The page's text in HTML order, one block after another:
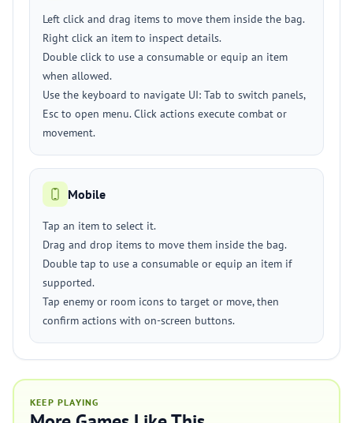
Left click and drag items to move them inside the bag.
Right click an item to inspect details.
Double click to use a consumable or equip an item
when allowed.
Use the keyboard to navigate UI: Tab to switch panels,
Esc to open menu. Click actions execute combat or
movement.
Mobile
Tap an item to select it.
Drag and drop items to move them inside the bag.
Double tap to use a consumable or equip an item if
supported.
Tap enemy or room icons to target or move, then
confirm actions with on-screen buttons.
KEEP PLAYING